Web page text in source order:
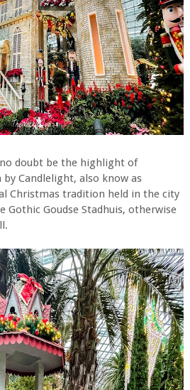
doubt be the highlight of
by Candlelight, also know as
Christmas tradition held in the city
Gothic Goudse Stadhuis, otherwise